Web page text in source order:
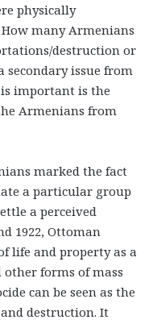
physically
many Armenians
destruction or
issue from
important is the
Armenians from
marked the fact
a particular group
a perceived
1922, Ottoman
life and property as a
other forms of mass
can be seen as the
destruction. It